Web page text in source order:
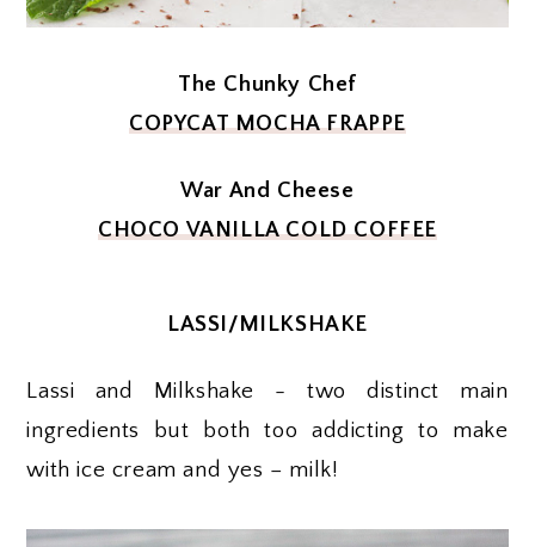
The Chunky Chef
COPYCAT MOCHA FRAPPE
War And Cheese
CHOCO VANILLA COLD COFFEE
LASSI/MILKSHAKE
Lassi and Milkshake - two distinct main
ingredients but both too addicting to make
with ice cream and yes – milk!